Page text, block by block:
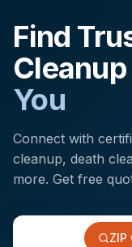
Find
Cleanup
You
Connect with
cleanup, death
more. Get free
ZIP